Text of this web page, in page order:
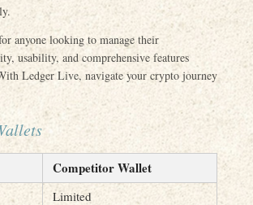
anyone looking to manage their
usability, and comprehensive features
Ledger Live, navigate your crypto journey
Competitor Wallet
Limited